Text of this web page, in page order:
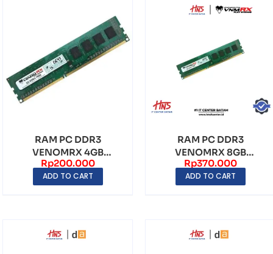
RAM PC DDR3
VENOMRX 4GB
1600Mhz
Rp200.000
ADD TO CART
RAM PC DDR3
VENOMRX 8GB
1600MHz
Rp370.000
ADD TO CART